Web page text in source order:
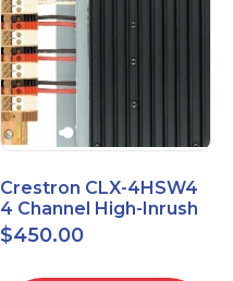
Crestron CLX-4HSW4
4 Channel High-Inrush
Switch Module, 4
Feeds, 120V
$450.00